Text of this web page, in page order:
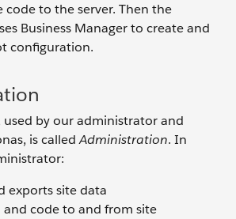
code to the server. Then the
Business Manager to create and
configuration.
used by our administrator and
is calledAdministration. In
exports site data
and code to and from site